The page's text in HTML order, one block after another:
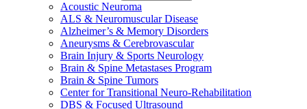
Acoustic Neuroma
ALS & Neuromuscular Disease
Alzheimer’s & Memory Disorders
Aneurysms & Cerebrovascular
Brain Injury & Sports Neurology
Brain & Spine Metastases Program
Brain & Spine Tumors
Center for Transitional Neuro-Rehabilitation
DBS & Focused Ultrasound